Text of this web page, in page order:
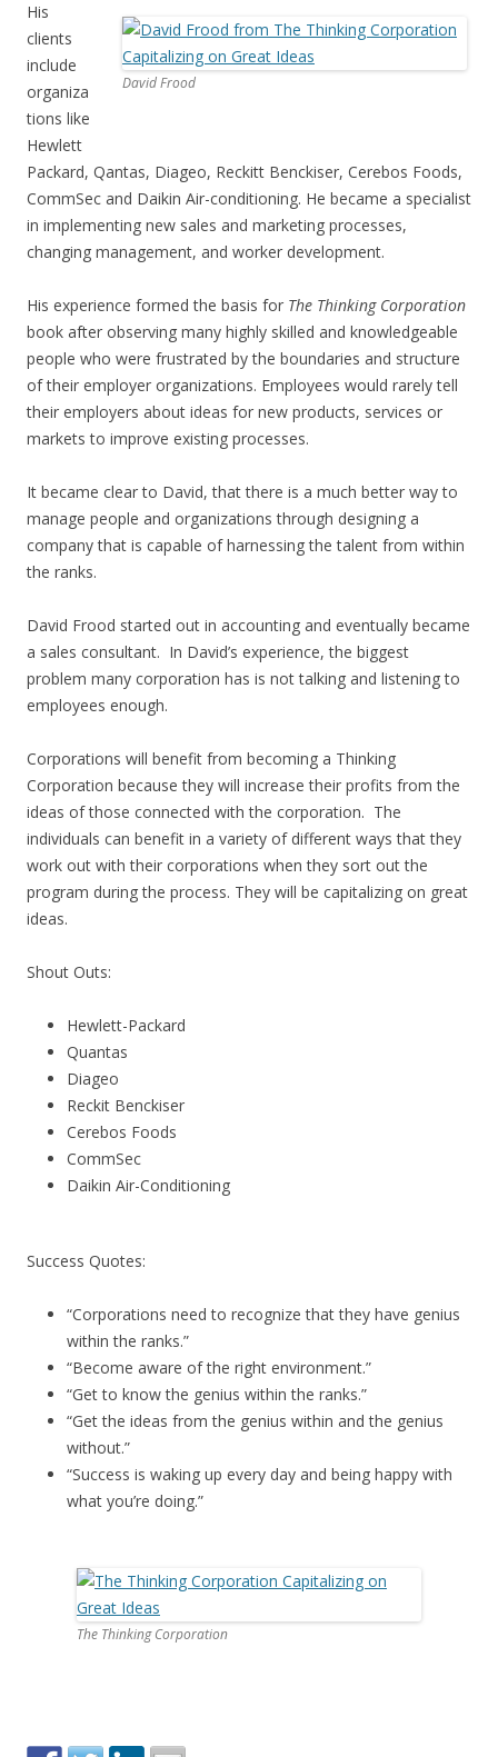
David Frood
His
clients
include
organiza
tions like
Hewlett
Packard, Qantas, Diageo, Reckitt Benckiser, Cerebos Foods,
CommSec and Daikin Air-conditioning. He became a specialist
in implementing new sales and marketing processes,
changing management, and worker development.
His experience formed the basis for The Thinking Corporation
book after observing many highly skilled and knowledgeable
people who were frustrated by the boundaries and structure
of their employer organizations. Employees would rarely tell
their employers about ideas for new products, services or
markets to improve existing processes.
It became clear to David, that there is a much better way to
manage people and organizations through designing a
company that is capable of harnessing the talent from within
the ranks.
David Frood started out in accounting and eventually became
a sales consultant. In David’s experience, the biggest
problem many corporation has is not talking and listening to
employees enough.
Corporations will benefit from becoming a Thinking
Corporation because they will increase their profits from the
ideas of those connected with the corporation. The
individuals can benefit in a variety of different ways that they
work out with their corporations when they sort out the
program during the process. They will be capitalizing on great
ideas.
Shout Outs:
Hewlett-Packard
Quantas
Diageo
Reckit Benckiser
Cerebos Foods
CommSec
Daikin Air-Conditioning
Success Quotes:
“Corporations need to recognize that they have genius
within the ranks.”
“Become aware of the right environment.”
“Get to know the genius within the ranks.”
“Get the ideas from the genius within and the genius
without.”
“Success is waking up every day and being happy with
what you’re doing.”
The Thinking Corporation